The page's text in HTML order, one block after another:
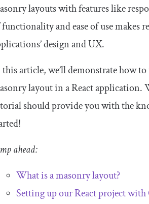
layouts with features like
and ease of use makes
design and UX.
article, we’ll demonstrate how
layout in a React application.
should provide you with the
ahead:
What is a masonry layout?
Setting up our React project with